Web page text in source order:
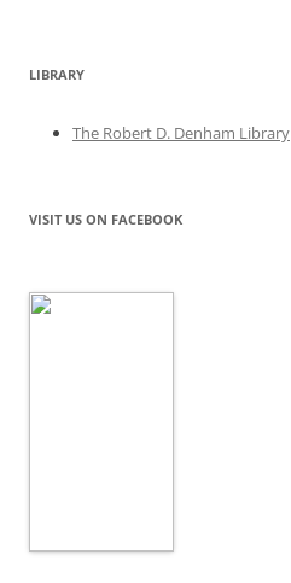
LIBRARY
The Robert D. Denham Library
VISIT US ON FACEBOOK